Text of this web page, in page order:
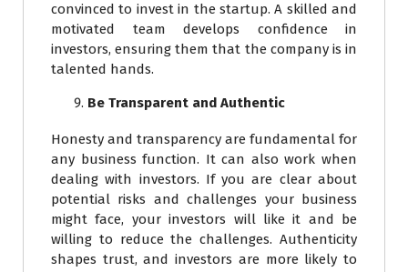
convinced to invest in the startup. A skilled and
motivated team develops confidence in
investors, ensuring them that the company is in
talented hands.
Be Transparent and Authentic
Honesty and transparency are fundamental for
any business function. It can also work when
dealing with investors. If you are clear about
potential risks and challenges your business
might face, your investors will like it and be
willing to reduce the challenges. Authenticity
shapes trust, and investors are more likely to